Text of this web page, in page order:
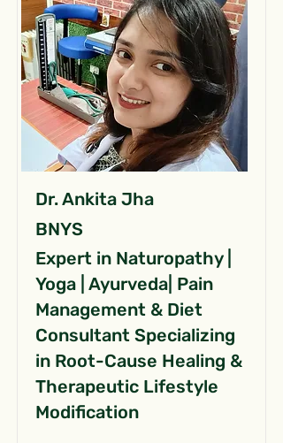
Dr. Ankita Jha
BNYS
Expert in Naturopathy |
Yoga | Ayurveda| Pain
Management & Diet
Consultant Specializing
in Root-Cause Healing &
Therapeutic Lifestyle
Modification